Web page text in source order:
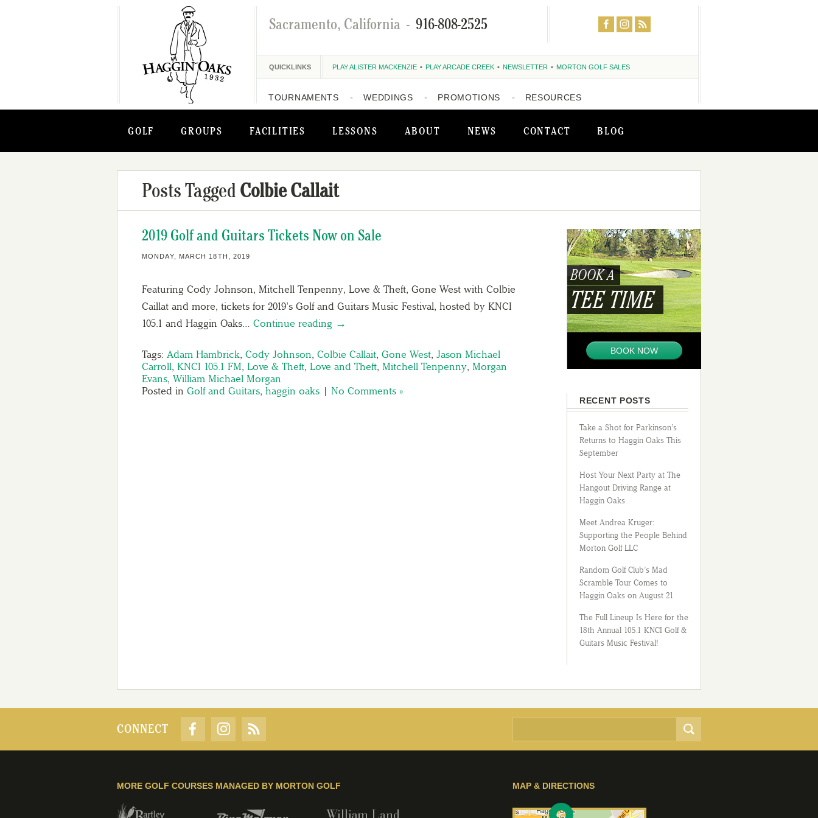
GOLF GROUPS FACILITIES LESSONS ABOUT NEWS CONTACT BLOG
Sacramento, California - 916-808-2525
QUICKLINKS PLAY ALISTER MACKENZIE PLAY ARCADE CREEK NEWSLETTER MORTON GOLF SALES
TOURNAMENTS WEDDINGS PROMOTIONS RESOURCES
Posts Tagged Colbie Callait
2019 Golf and Guitars Tickets Now on Sale
MONDAY, MARCH 18TH, 2019
Featuring Cody Johnson, Mitchell Tenpenny, Love & Theft, Gone West with Colbie
Caillat and more, tickets for 2019’s Golf and Guitars Music Festival, hosted by KNCI
105.1 and Haggin Oaks… Continue reading →
Tags: Adam Hambrick, Cody Johnson, Colbie Callait, Gone West, Jason Michael
Carroll, KNCI 105.1 FM, Love & Theft, Love and Theft, Mitchell Tenpenny, Morgan
Evans, William Michael Morgan
Posted in Golf and Guitars, haggin oaks | No Comments »
BOOK A
TEE TIME
BOOK NOW
RECENT POSTS
Take a Shot for Parkinson’s
Returns to Haggin Oaks This
September
Host Your Next Party at The
Hangout Driving Range at
Haggin Oaks
Meet Andrea Kruger:
Supporting the People Behind
Morton Golf LLC
Random Golf Club’s Mad
Scramble Tour Comes to
Haggin Oaks on August 21
The Full Lineup Is Here for the
18th Annual 105.1 KNCI Golf &
Guitars Music Festival!
CONNECT
MAP & DIRECTIONS
MORE GOLF COURSES MANAGED BY MORTON GOLF